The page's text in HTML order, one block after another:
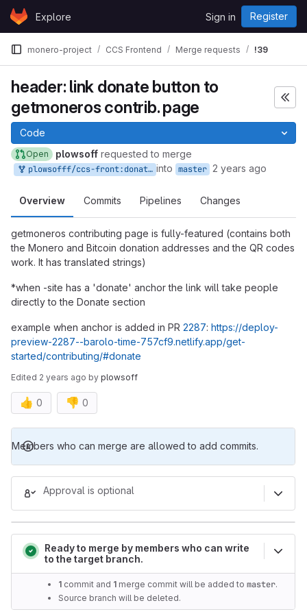
Skip to content
GitLabExplore Sign in Register
monero-project CCS Frontend Merge requests !39
header: link donate button to
getmoneros contrib. page
Code
Open plowsoff requested to merge
plowsofff/ccs-front:donate-redirect into master 2 years ago
Overview Commits Pipelines Changes
getmoneros contributing page is fully-featured (contains both
the Monero and Bitcoin donation addresses and the QR codes
work. It has translated strings)
*when -site has a 'donate' anchor the link will take people
directly to the Donate section
example when anchor is added in PR 2287: https://deploy-
preview-2287--barolo-time-757cf9.netlify.app/get-
started/contributing/#donate
Edited 2 years ago by plowsoff
👍 0 👎 0
Merge request reports
Members who can merge are allowed to add commits.
Approval is optional
Ready to merge by members who can write
to the target branch.
1 commit and 1 merge commit will be added to master.
Source branch will be deleted.